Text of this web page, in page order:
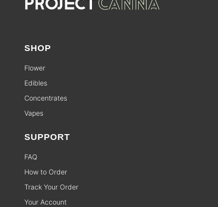
SHOP
Flower
Edibles
Concentrates
Vapes
SUPPORT
FAQ
How to Order
Track Your Order
Your Account